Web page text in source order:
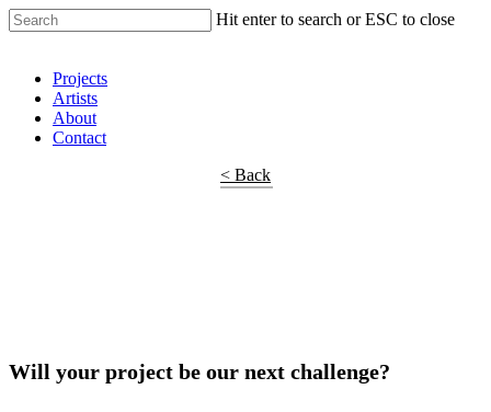
Hit enter to search or ESC to close
Projects
Artists
About
Contact
< Back
Will your project be our next challenge?